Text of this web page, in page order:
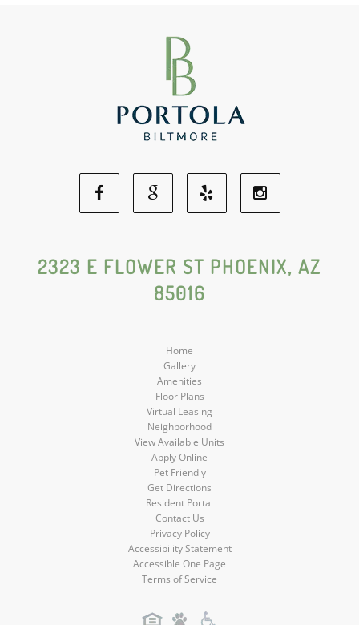
Facebook
Social
Google
Social
Media
Yelp
Social
Instagram
Social
2323 E FLOWER ST PHOENIX, AZ
85016
Home
Gallery
Amenities
Floor Plans
Virtual Leasing
Neighborhood
View Available Units
Apply Online
Pet Friendly
Get Directions
Resident Portal
Contact Us
Privacy Policy
Accessibility Statement
Accessible One Page
Terms of Service